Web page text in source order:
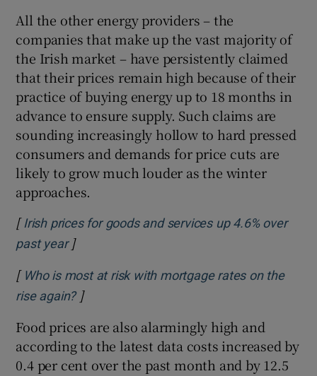
All the other energy providers – the
companies that make up the vast majority of
the Irish market – have persistently claimed
that their prices remain high because of their
practice of buying energy up to 18 months in
advance to ensure supply. Such claims are
sounding increasingly hollow to hard pressed
consumers and demands for price cuts are
likely to grow much louder as the winter
approaches.
[ Irish prices for goods and services up 4.6% over
past yearOpens in new window
]
[ Who is most at risk with mortgage rates on the
rise again?Opens in new window
]
Food prices are also alarmingly high and
according to the latest data costs increased by
0.4 per cent over the past month and by 12.5